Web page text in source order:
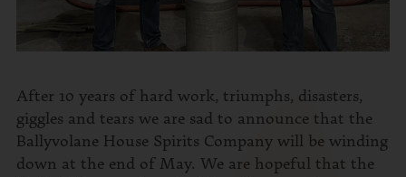
After 10 years of hard work, triumphs, disasters,
giggles and tears we are sad to announce that the
Ballyvolane House Spirits Company will be winding
down at the end of May. We are hopeful that the